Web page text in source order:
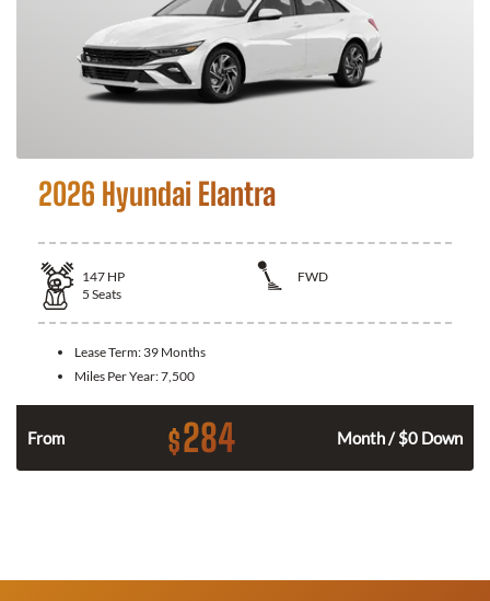
2026 Hyundai Elantra
147 HP
FWD
5 Seats
Lease Term: 39 Months
Miles Per Year:7,500
From $284 Month / $0 Down